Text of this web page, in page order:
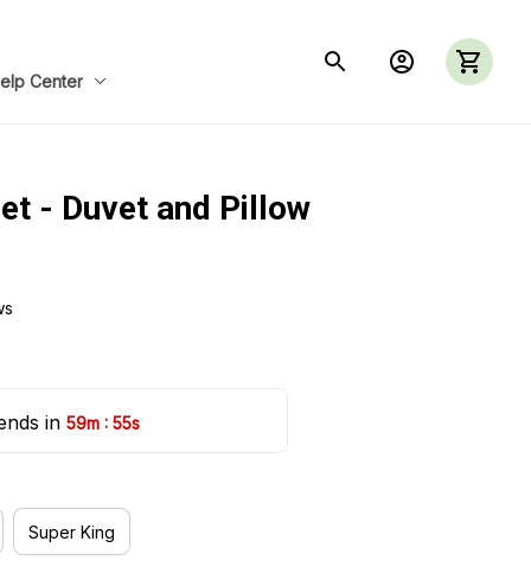
Center
- Duvet and Pillow
in 59m : 54s
Super King